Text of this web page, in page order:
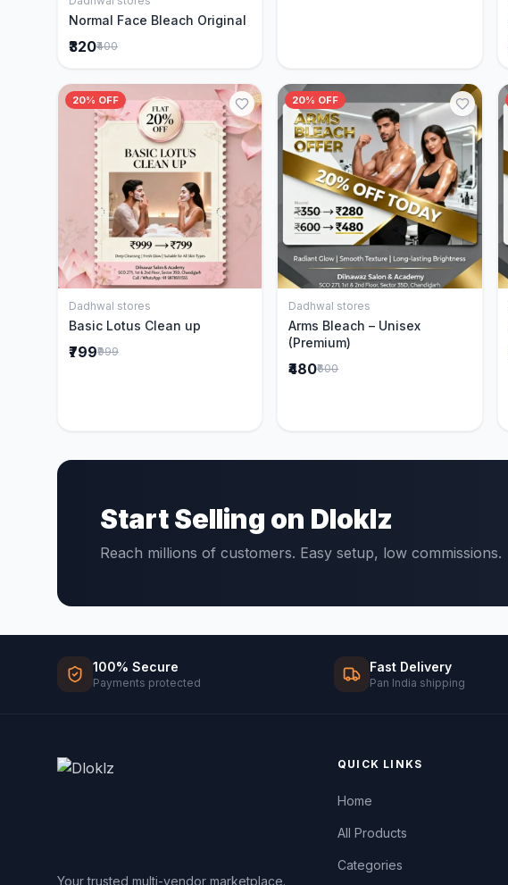
Add to Cart
Normal Face Bleach Original
₹320₹400
20% OFF
Add to Cart
Dadhwal stores
Basic Lotus Clean up
₹799₹999
20% OFF
Add to Cart
Dadhwal stores
Arms Bleach – Unisex
(Premium)
₹480₹600
Start Selling on Dloklz
Reach millions of customers. Easy setup, low commissions.
100% Secure
Payments protected
Fast Delivery
Pan India shipping
Your trusted multi-vendor marketplace.
QUICK LINKS
Home
All Products
Categories